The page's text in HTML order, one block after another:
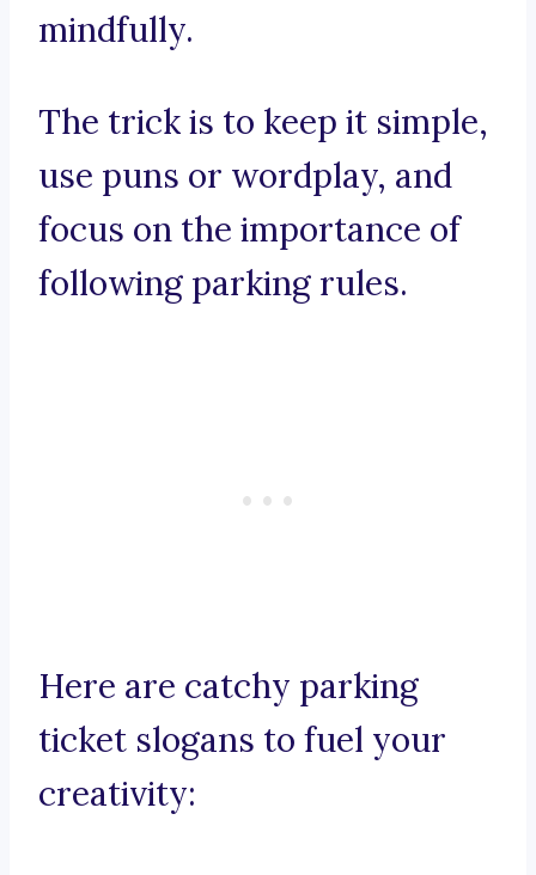
mindfully.
The trick is to keep it simple,
use puns or wordplay, and
focus on the importance of
following parking rules.
Here are catchy parking
ticket slogans to fuel your
creativity: